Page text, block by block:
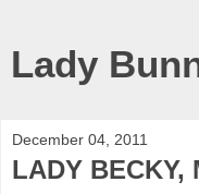
Lady
December 04, 2011
LADY BECKY,